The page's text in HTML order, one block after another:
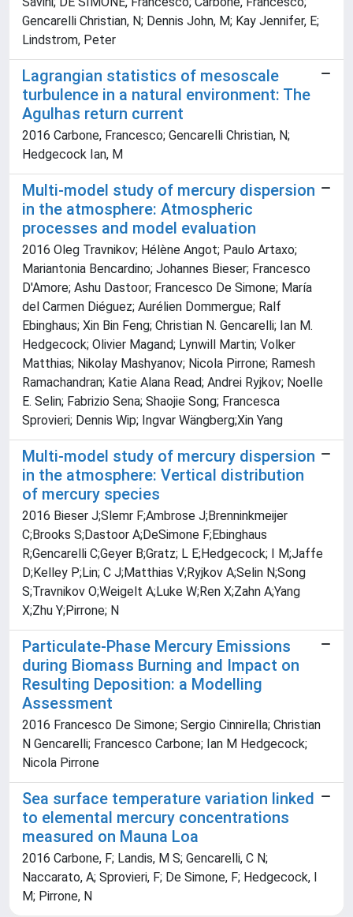
Gencarelli Christian, N; Dennis John, M; Kay Jennifer, E;
Lindstrom, Peter
Lagrangian statistics of mesoscale
turbulence in a natural environment: The
Agulhas return current
2016 Carbone, Francesco; Gencarelli Christian, N;
Hedgecock Ian, M
Multi-model study of mercury dispersion
in the atmosphere: Atmospheric
processes and model evaluation
2016 Oleg Travnikov; Hélène Angot; Paulo Artaxo;
Mariantonia Bencardino; Johannes Bieser; Francesco
D'Amore; Ashu Dastoor; Francesco De Simone; María
del Carmen Diéguez; Aurélien Dommergue; Ralf
Ebinghaus; Xin Bin Feng; Christian N. Gencarelli; Ian M.
Hedgecock; Olivier Magand; Lynwill Martin; Volker
Matthias; Nikolay Mashyanov; Nicola Pirrone; Ramesh
Ramachandran; Katie Alana Read; Andrei Ryjkov; Noelle
E. Selin; Fabrizio Sena; Shaojie Song; Francesca
Sprovieri; Dennis Wip; Ingvar Wängberg;Xin Yang
Multi-model study of mercury dispersion
in the atmosphere: Vertical distribution
of mercury species
2016 Bieser J;Slemr F;Ambrose J;Brenninkmeijer
C;Brooks S;Dastoor A;DeSimone F;Ebinghaus
R;Gencarelli C;Geyer B;Gratz; L E;Hedgecock; I M;Jaffe
D;Kelley P;Lin; C J;Matthias V;Ryjkov A;Selin N;Song
S;Travnikov O;Weigelt A;Luke W;Ren X;Zahn A;Yang
X;Zhu Y;Pirrone; N
Particulate-Phase Mercury Emissions
during Biomass Burning and Impact on
Resulting Deposition: a Modelling
Assessment
2016 Francesco De Simone; Sergio Cinnirella; Christian
N Gencarelli; Francesco Carbone; Ian M Hedgecock;
Nicola Pirrone
Sea surface temperature variation linked
to elemental mercury concentrations
measured on Mauna Loa
2016 Carbone, F; Landis, M S; Gencarelli, C N;
Naccarato, A; Sprovieri, F; De Simone, F; Hedgecock, I
M; Pirrone, N